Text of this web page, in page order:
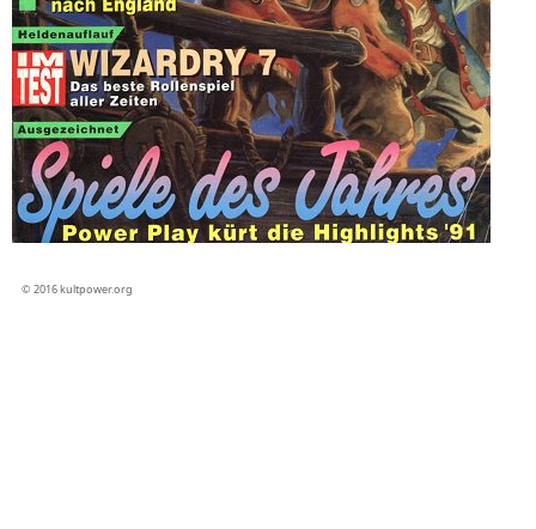
© 2016 kultpower.org